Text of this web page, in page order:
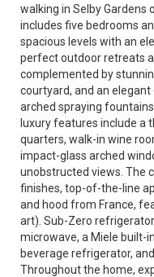
walking in Selby Gardens
includes five bedrooms
spacious levels with an
perfect outdoor retreats
complemented by
courtyard, and an
arched spraying
luxury features include a
quarters, walk-in wine
impact-glass arched
unobstructed views. The
finishes, top-of-the-line
and hood from France,
art). Sub-Zero
microwave, a Miele built-
beverage refrigerator,
Throughout the home,